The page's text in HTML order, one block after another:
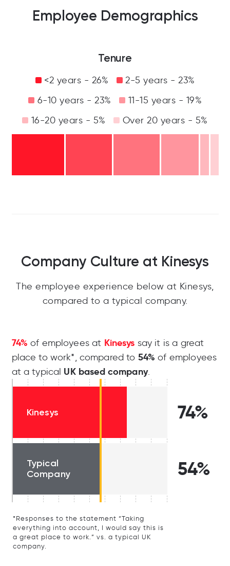
Employee Demographics
Tenure
<2 years - 26%
2-5 years - 23%
6-10 years - 23%
11-15 years - 19%
16-20 years - 5%
Over 20 years - 5%
Company Culture at Kinesys
The employee experience below at Kinesys,
compared to a typical company.
74% of employees at Kinesys say it is a great
place to work*, compared to 54% of employees
at a typical UK based company.
Kinesys 74%
Typical
Company
54%
*Responses to the statement “Taking
everything into account, I would say this is
a great place to work.” vs. a typical UK
company.